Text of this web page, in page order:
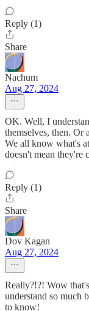
Reply (1)
Share
Nachum
Aug 27, 2024
OK. Well, I
themselves, then. Or
We all know what's
doesn't mean they're
Reply (1)
Share
Dov Kagan
Aug 27, 2024
Really?!?! Wow
understand so much
to know!